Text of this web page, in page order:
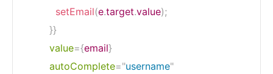
setEmail(e.target.value);
}}
value={email}
autoComplete="username"